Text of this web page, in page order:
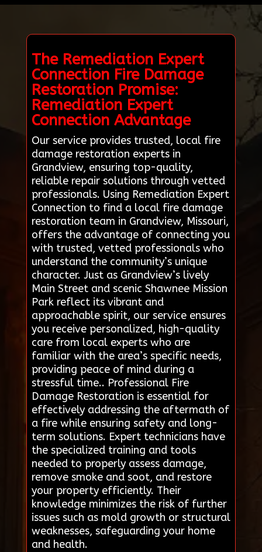
The Remediation Expert
Connection Fire Damage
Restoration Promise:
Remediation Expert
Connection Advantage
Our service provides trusted, local fire
damage restoration experts in
Grandview, ensuring top-quality,
reliable repair solutions through vetted
professionals. Using Remediation Expert
Connection to find a local fire damage
restoration team in Grandview, Missouri,
offers the advantage of connecting you
with trusted, vetted professionals who
understand the community’s unique
character. Just as Grandview’s lively
Main Street and scenic Shawnee Mission
Park reflect its vibrant and
approachable spirit, our service ensures
you receive personalized, high-quality
care from local experts who are
familiar with the area’s specific needs,
providing peace of mind during a
stressful time.. Professional Fire
Damage Restoration is essential for
effectively addressing the aftermath of
a fire while ensuring safety and long-
term solutions. Expert technicians have
the specialized training and tools
needed to properly assess damage,
remove smoke and soot, and restore
your property efficiently. Their
knowledge minimizes the risk of further
issues such as mold growth or structural
weaknesses, safeguarding your home
and health.